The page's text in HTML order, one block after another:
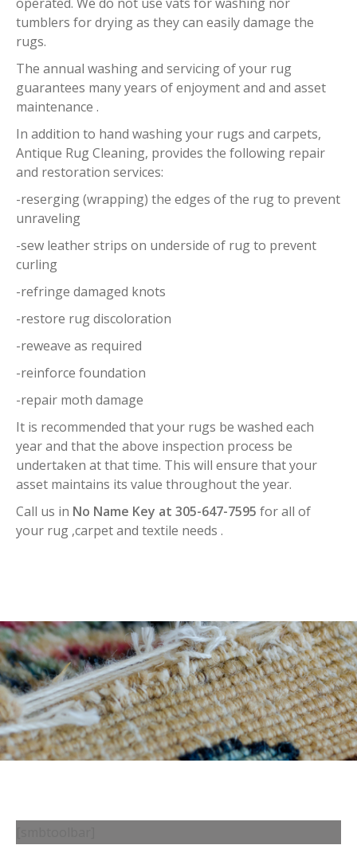
tumblers for drying as they can easily damage the
rugs.
The annual washing and servicing of your rug
guarantees many years of enjoyment and and asset
maintenance .
In addition to hand washing your rugs and carpets,
Antique Rug Cleaning, provides the following repair
and restoration services:
-reserging (wrapping) the edges of the rug to prevent
unraveling
-sew leather strips on underside of rug to prevent
curling
-refringe damaged knots
-restore rug discoloration
-reweave as required
-reinforce foundation
-repair moth damage
It is recommended that your rugs be washed each
year and that the above inspection process be
undertaken at that time. This will ensure that your
asset maintains its value throughout the year.
Call us in No Name Key at 305-647-7595 for all of
your rug ,carpet and textile needs .